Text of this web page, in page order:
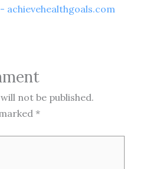
achievehealthgoals.com
not be published.
*